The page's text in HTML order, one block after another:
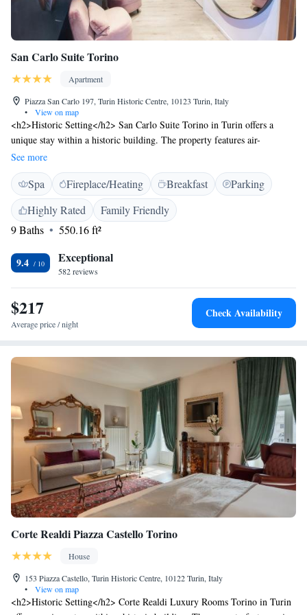
San Carlo Suite Torino
Apartment
Piazza San Carlo 197, Turin Historic Centre, 10123 Turin, Italy
•
View on map
<h2>Historic Setting</h2> San Carlo Suite Torino in Turin offers a
unique stay within a historic building. The property features air-
conditioned rooms with private bathrooms, fully equipped kitchens, and
modern amenities. <h2>Comfort and Amenities</h2> Guests enjoy spa
facilities, free WiFi, and private check-in and check-out services.
Additional services include a lounge, beauty services, electric vehicle
charging, and a coffee shop. <h2>Prime Location</h2> Located less than
1 km from Porta Nuova Metro Station and a 13-minute walk to Mole
excellent service.
See more
Spa Fireplace/Heating Breakfast
Parking
Highly Rated
Family Friendly
9 Baths
550.16 ft²
9.4 Exceptional
582 reviews
$217
Average price / night
Check Availability
Corte Realdi Piazza Castello Torino
House
153 Piazza Castello, Turin Historic Centre, 10122 Turin, Italy
•
View on map
<h2>Historic Setting</h2> Corte Realdi Luxury Rooms Torino in Turin